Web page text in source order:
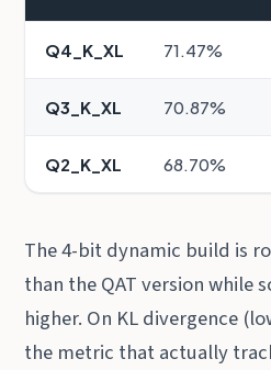
Q4_K_XL 71.47%
Q3_K_XL 70.87%
Q2_K_XL 68.70%
The 4-bit dynamic build is
than the QAT version while
higher. On KL divergence
the metric that actually